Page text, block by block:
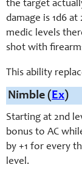
the target
damage is 1d6
medic levels
shot with
This ability
Nimble (Ex)
Starting at 2nd
bonus to AC
by +1 for every
level.